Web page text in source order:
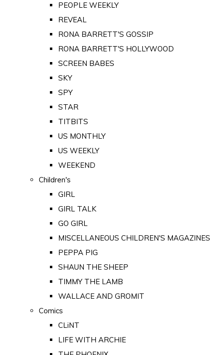
PEOPLE WEEKLY
REVEAL
RONA BARRETT'S GOSSIP
RONA BARRETT'S HOLLYWOOD
SCREEN BABES
SKY
SPY
STAR
TITBITS
US MONTHLY
US WEEKLY
WEEKEND
Children's
GIRL
GIRL TALK
GO GIRL
MISCELLANEOUS CHILDREN'S MAGAZINES
PEPPA PIG
SHAUN THE SHEEP
TIMMY THE LAMB
WALLACE AND GROMIT
Comics
CLiNT
LIFE WITH ARCHIE